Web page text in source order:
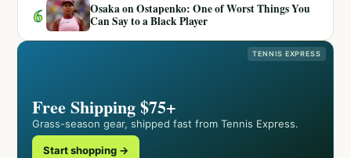
6
Osaka on Ostapenko: One of Worst Things You
Can Say to a Black Player
TENNIS EXPRESS
Free Shipping $75+
Grass-season gear, shipped fast from Tennis Express.
Start shopping →